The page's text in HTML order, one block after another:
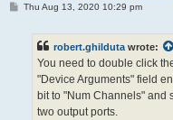
PThu Aug 13, 2020 10:29 pm
robert.ghildutawrote:
You need to double click
"Device Arguments" field
bit to "Num Channels" and
two output ports.